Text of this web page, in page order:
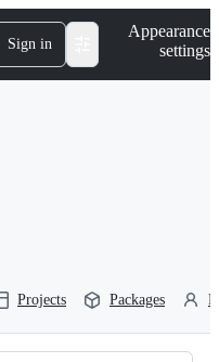
Sign in
Appearance
settings
Projects Packages